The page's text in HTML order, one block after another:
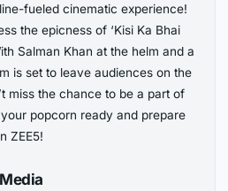
fueled cinematic experience!
the epicness of ‘Kisi Ka Bhai
Salman Khan at the helm and a
is set to leave audiences on the
miss the chance to be a part of
popcorn ready and prepare
ZEE5!